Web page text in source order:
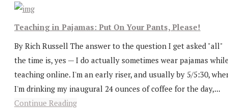
Teaching in Pajamas: Put On Your Pants, Please!
By Rich Russell The answer to the question I get asked "all"
the time is, yes — I do actually sometimes wear pajamas
teaching online. I'm an early riser, and usually by 5/5:30,
I'm drinking my inaugural 24 ounces of coffee for the day,...
Continue Reading